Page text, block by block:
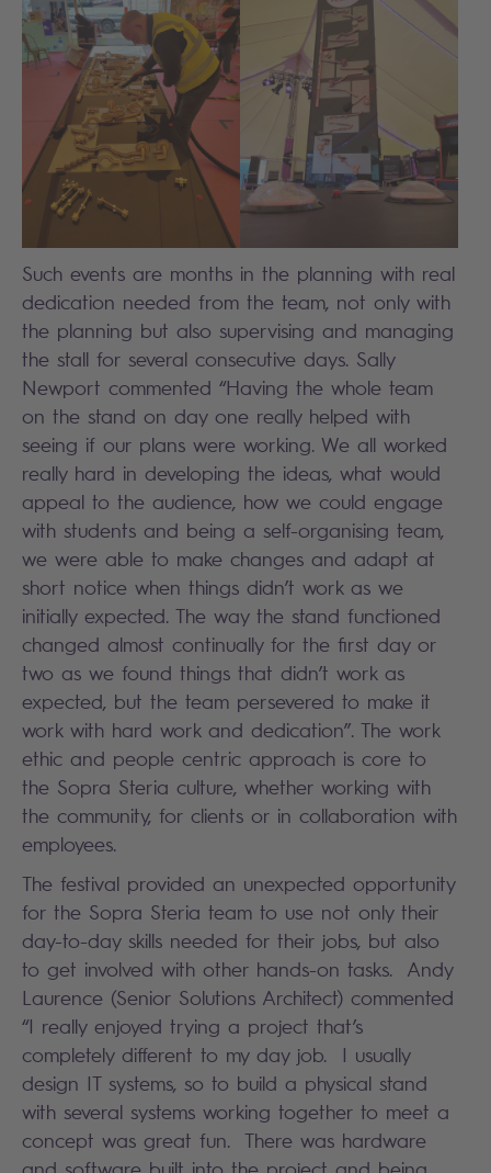
Such events are months in the planning with real
dedication needed from the team, not only with
the planning but also supervising and managing
the stall for several consecutive days. Sally
Newport commented “Having the whole team
on the stand on day one really helped with
seeing if our plans were working. We all worked
really hard in developing the ideas, what would
appeal to the audience, how we could engage
with students and being a self-organising team,
we were able to make changes and adapt at
short notice when things didn’t work as we
initially expected. The way the stand functioned
changed almost continually for the first day or
two as we found things that didn’t work as
expected, but the team persevered to make it
work with hard work and dedication”. The work
ethic and people centric approach is core to
the Sopra Steria culture, whether working with
the community, for clients or in collaboration with
employees.
The festival provided an unexpected opportunity
for the Sopra Steria team to use not only their
day-to-day skills needed for their jobs, but also
to get involved with other hands-on tasks. Andy
Laurence (Senior Solutions Architect) commented
“I really enjoyed trying a project that’s
completely different to my day job. I usually
design IT systems, so to build a physical stand
with several systems working together to meet a
concept was great fun. There was hardware